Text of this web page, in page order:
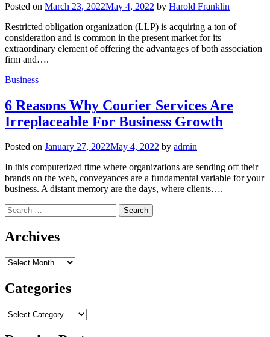
Posted on March 23, 2022May 4, 2022 by Harold Franklin
Restricted obligation organization (LLP) is acquiring a ton of
consideration and is common in the present market for its
extraordinary element of offering the advantages of both association
firm and….
Business
6 Reasons Why Courier Services Are
Irreplaceable For Business Growth
Posted on January 27, 2022May 4, 2022 by admin
In this computerized time where organizations are sending off their
brands on the web, conveyances are a fundamental variable for your
business. A distant memory are the days, where clients….
Search
for:
Archives
Archives
Categories
Categories